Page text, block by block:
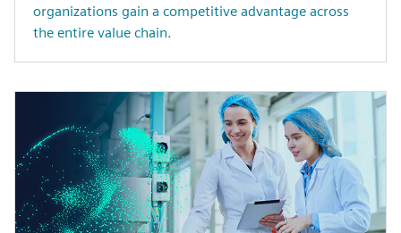
organizations gain a competitive advantage across
the entire value chain.